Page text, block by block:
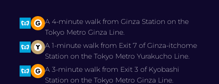
A 4-minute walk from Ginza Station on the
Tokyo Metro Ginza Line.
A 1-minute walk from Exit 7 of Ginza-itchome
Station on the Tokyo Metro Yurakucho Line.
A 3-minute walk from Exit 3 of Kyobashi
Station on the Tokyo Metro Ginza Line.